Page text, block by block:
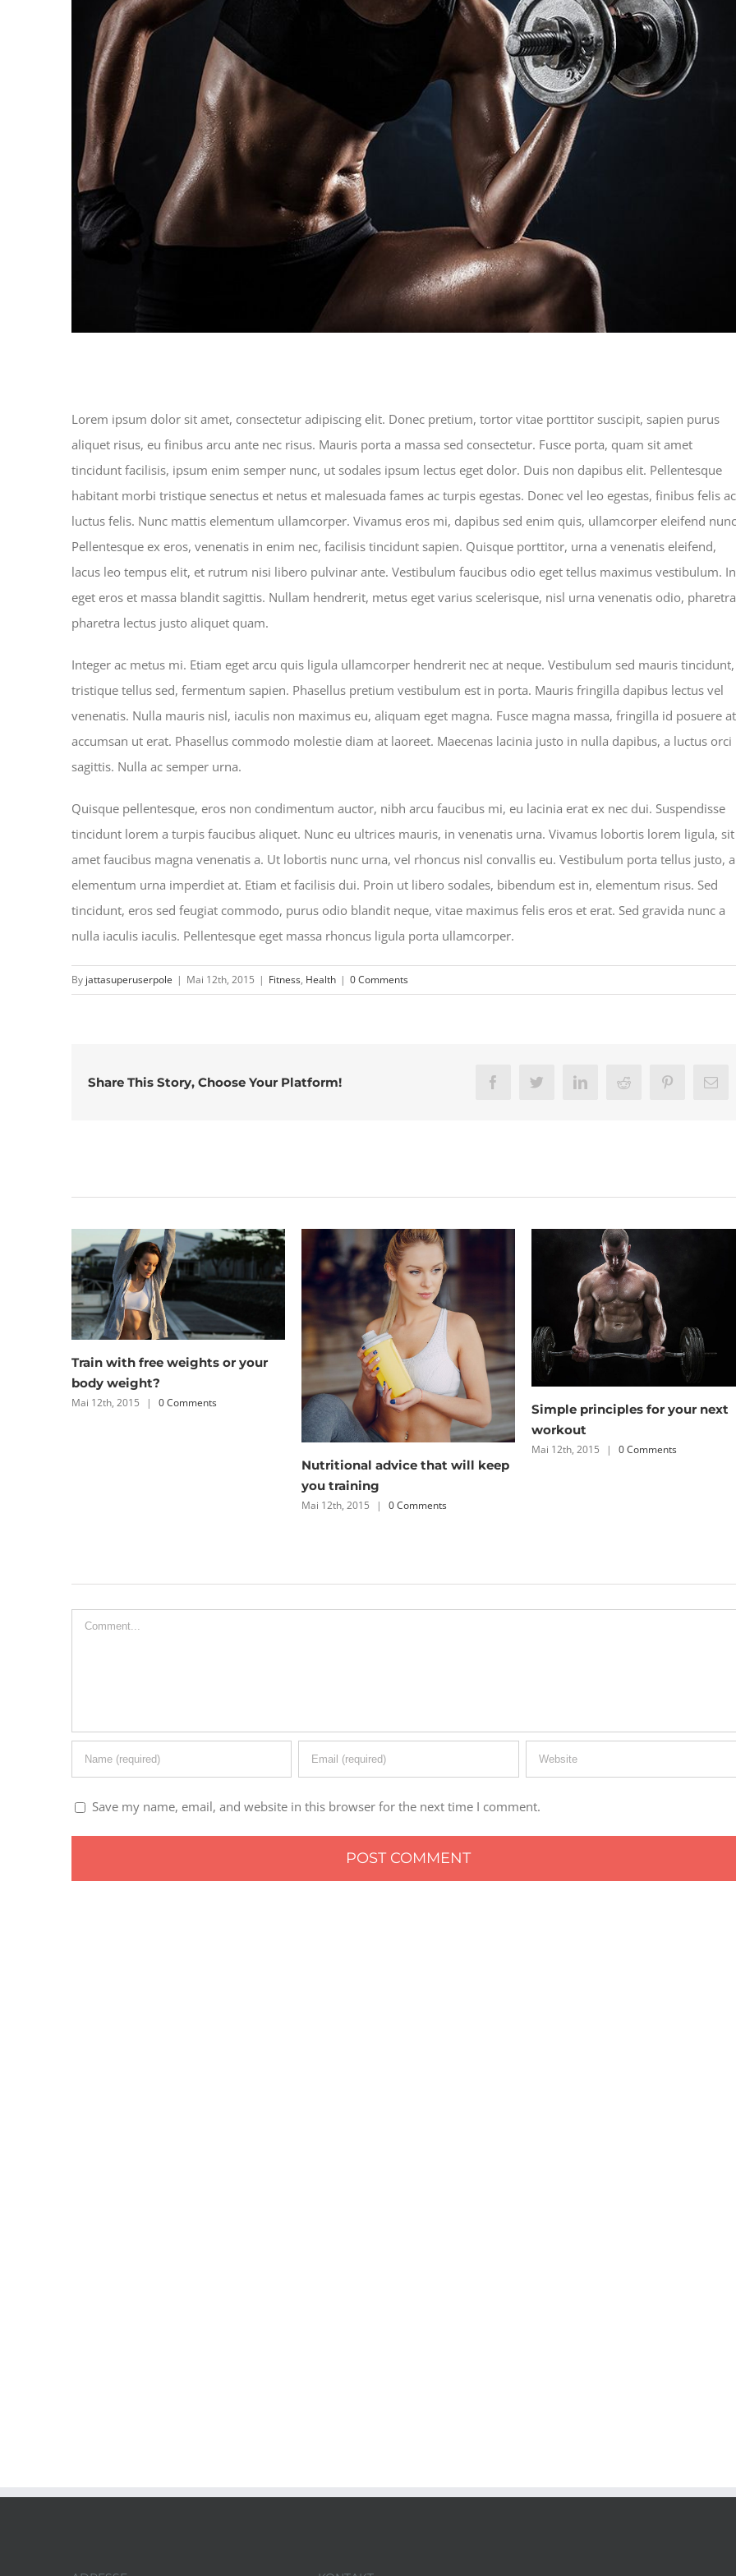
Lorem ipsum dolor sit amet, consectetur adipiscing elit. Donec pretium, tortor vitae porttitor suscipit, sapien purus
aliquet risus, eu finibus arcu ante nec risus. Mauris porta a massa sed consectetur. Fusce porta, quam sit amet
tincidunt facilisis, ipsum enim semper nunc, ut sodales ipsum lectus eget dolor. Duis non dapibus elit. Pellentesque
habitant morbi tristique senectus et netus et malesuada fames ac turpis egestas. Donec vel leo egestas, finibus felis
luctus felis. Nunc mattis elementum ullamcorper. Vivamus eros mi, dapibus sed enim quis, ullamcorper eleifend
Pellentesque ex eros, venenatis in enim nec, facilisis tincidunt sapien. Quisque porttitor, urna a venenatis eleifend,
lacus leo tempus elit, et rutrum nisi libero pulvinar ante. Vestibulum faucibus odio eget tellus maximus vestibulum. In
eget eros et massa blandit sagittis. Nullam hendrerit, metus eget varius scelerisque, nisl urna venenatis odio, pharetra
pharetra lectus justo aliquet quam.
Integer ac metus mi. Etiam eget arcu quis ligula ullamcorper hendrerit nec at neque. Vestibulum sed mauris tincidunt,
tristique tellus sed, fermentum sapien. Phasellus pretium vestibulum est in porta. Mauris fringilla dapibus lectus vel
venenatis. Nulla mauris nisl, iaculis non maximus eu, aliquam eget magna. Fusce magna massa, fringilla id posuere
accumsan ut erat. Phasellus commodo molestie diam at laoreet. Maecenas lacinia justo in nulla dapibus, a luctus orci
sagittis. Nulla ac semper urna.
Quisque pellentesque, eros non condimentum auctor, nibh arcu faucibus mi, eu lacinia erat ex nec dui. Suspendisse
tincidunt lorem a turpis faucibus aliquet. Nunc eu ultrices mauris, in venenatis urna. Vivamus lobortis lorem ligula, sit
amet faucibus magna venenatis a. Ut lobortis nunc urna, vel rhoncus nisl convallis eu. Vestibulum porta tellus justo, a
elementum urna imperdiet at. Etiam et facilisis dui. Proin ut libero sodales, bibendum est in, elementum risus. Sed
tincidunt, eros sed feugiat commodo, purus odio blandit neque, vitae maximus felis eros et erat. Sed gravida nunc a
nulla iaculis iaculis. Pellentesque eget massa rhoncus ligula porta ullamcorper.
By jattasuperuserpole | Mai 12th, 2015 | Fitness, Health | 0 Comments
Share This Story, Choose Your Platform! FacebookTwitterLinkedInReddit Pinterest
Simple principles for your next
workout
To be number one, train like
you’re number two
Mai 12th, 2015 | 0 Comments
Comment
Save my name, email, and website in this browser for the next time I comment.